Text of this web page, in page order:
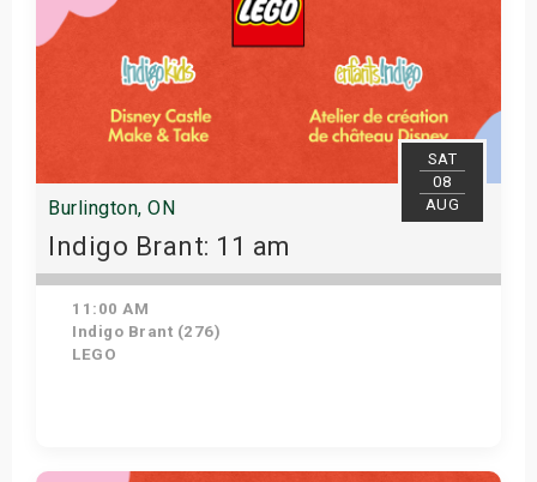
SAT
08
AUG
Burlington, ON
Indigo Brant: 11 am
11:00 AM
Indigo Brant (276)
LEGO
View Details